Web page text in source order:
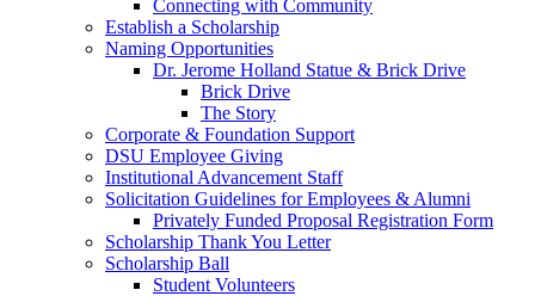
Connecting with Community
Establish a Scholarship
Naming Opportunities
Dr. Jerome Holland Statue & Brick Drive
Brick Drive
The Story
Corporate & Foundation Support
DSU Employee Giving
Institutional Advancement Staff
Solicitation Guidelines for Employees & Alumni
Privately Funded Proposal Registration Form
Scholarship Thank You Letter
Scholarship Ball
Student Volunteers